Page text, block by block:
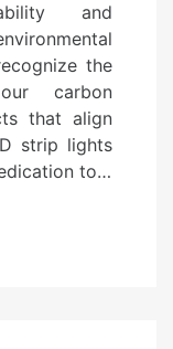
and
the
carbon
that align
strip lights
to…